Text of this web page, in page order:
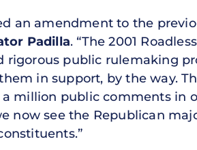
an amendment to the
Padilla. “The 2001
public rulemaking
in support, by the way.
million public comments in
now see the Republican